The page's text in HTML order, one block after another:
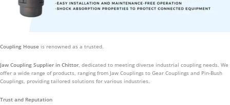
Coupling House is renowned as a trusted.
Jaw Coupling Supplier in Chittor, dedicated to meeting diverse industrial coupling needs. We
offer a wide range of products, ranging from Jaw Couplings to Gear Couplings and Pin-Bush
Couplings, providing tailored solutions for various industries.
Trust and Reputation